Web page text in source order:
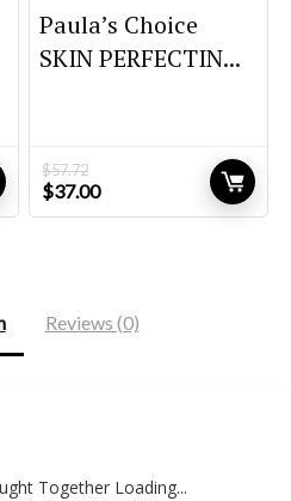
Paula’s Choice
SKIN PERFECTIN...
$57.72
Original
price
$37.00Current
price
Reviews (0)
Together Loading...